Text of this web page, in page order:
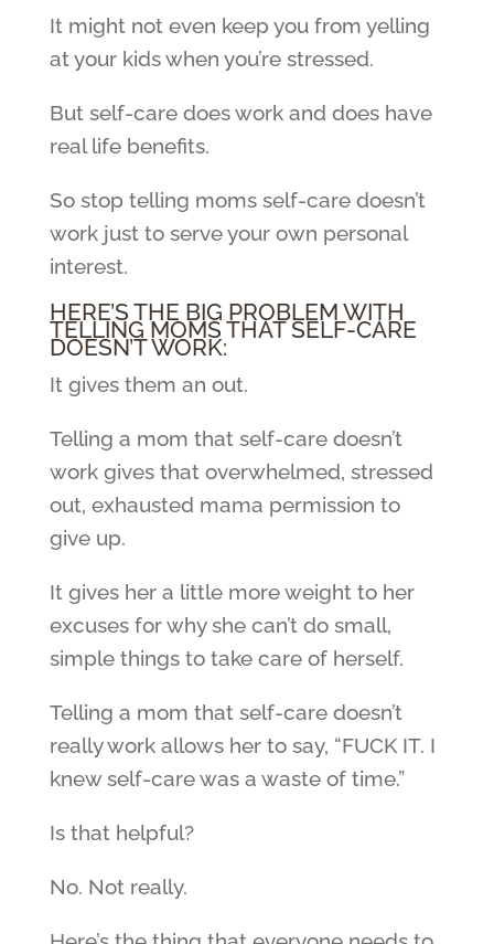
It might not even keep you from yelling
at your kids when you’re stressed.
But self-care does work and does have
real life benefits.
So stop telling moms self-care doesn’t
work just to serve your own personal
interest.
HERE’S THE BIG PROBLEM WITH
TELLING MOMS THAT SELF-CARE
DOESN’T WORK:
It gives them an out.
Telling a mom that self-care doesn’t
work gives that overwhelmed, stressed
out, exhausted mama permission to
give up.
It gives her a little more weight to her
excuses for why she can’t do small,
simple things to take care of herself.
Telling a mom that self-care doesn’t
really work allows her to say, “FUCK IT. I
knew self-care was a waste of time.”
Is that helpful?
No. Not really.